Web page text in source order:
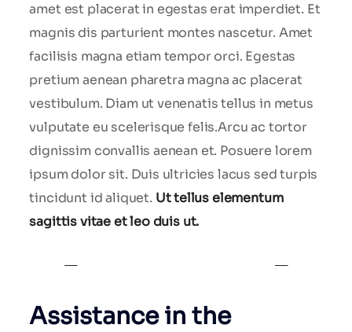
amet est placerat in egestas erat imperdiet. Et
magnis dis parturient montes nascetur. Amet
facilisis magna etiam tempor orci. Egestas
pretium aenean pharetra magna ac placerat
vestibulum. Diam ut venenatis tellus in metus
vulputate eu scelerisque felis.Arcu ac tortor
dignissim convallis aenean et. Posuere lorem
ipsum dolor sit. Duis ultricies lacus sed turpis
tincidunt id aliquet. Ut tellus elementum
sagittis vitae et leo duis ut.
Assistance in the